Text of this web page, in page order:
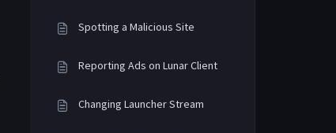
Spotting a Malicious Site
Reporting Ads on Lunar Client
Changing Launcher Stream